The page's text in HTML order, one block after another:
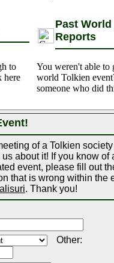
Past
Reports
to
here
You weren't able to
world Tolkien
someone who did
of a Tolkien society
about it! If you know of
event, please fill out
that is wrong within the
. Thank you!
Other: